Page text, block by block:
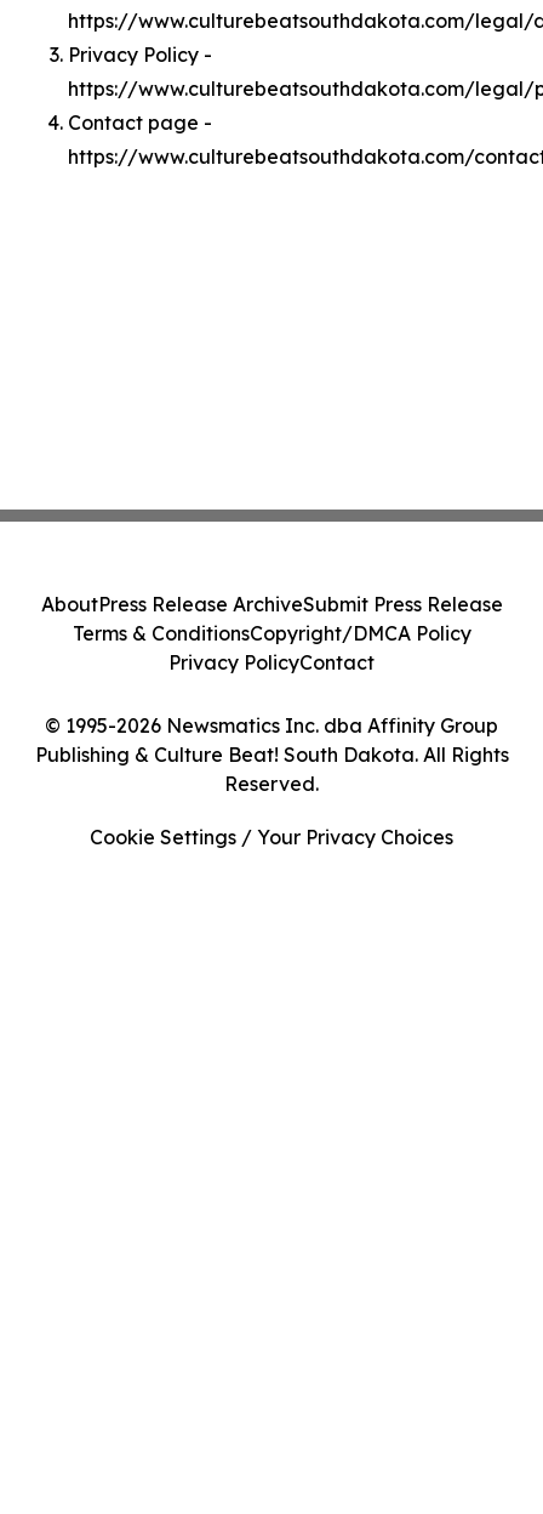
https://www.culturebeatsouthdakota.com/legal/
Privacy Policy -
https://www.culturebeatsouthdakota.com/legal/
Contact page -
https://www.culturebeatsouthdakota.com/
© 1995-2026 Newsmatics Inc. dba Affinity Group
Publishing & Culture Beat! South Dakota. All Rights
Reserved.
AboutPress Release ArchiveSubmit Press Release
Terms & ConditionsCopyright/DMCA Policy
Privacy PolicyContact
Cookie Settings / Your Privacy Choices